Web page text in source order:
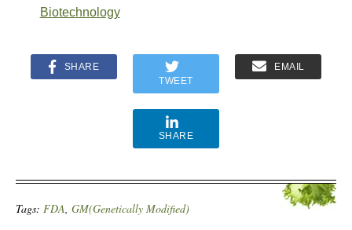
Biotechnology
SHARE
TWEET
EMAIL
SHARE
Tags: FDA, GM(Genetically Modified)